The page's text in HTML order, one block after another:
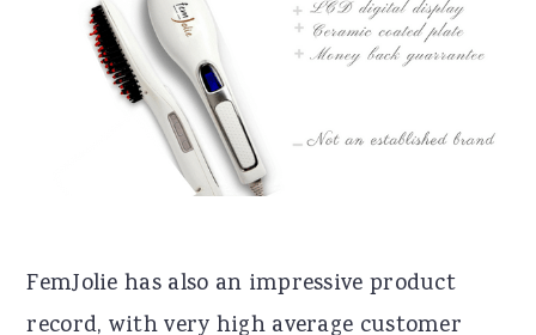
FemJolie has also an impressive product
record, with very high average customer